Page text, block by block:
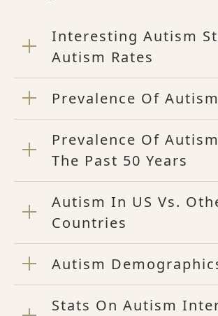
Interesting Autism
Autism Rates
Prevalence Of Autism
Prevalence Of
The Past 50 Years
Autism In US Vs.
Countries
Autism
Stats On Autism